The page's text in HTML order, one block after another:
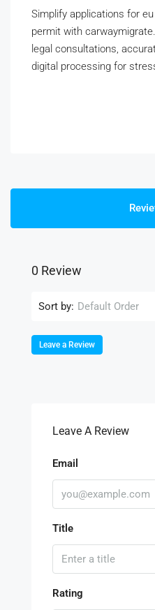
Simplify applications for
permit with
legal consultations,
digital processing for
0 Review
Sort by: Default Order
Leave a Review
Leave A Review
Email
Title
Rating